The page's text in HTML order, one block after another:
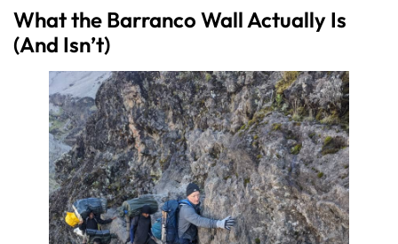
What the Barranco Wall Actually Is
(And Isn’t)